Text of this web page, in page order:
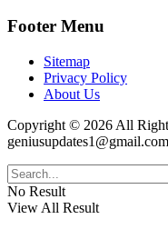
Footer Menu
Sitemap
Privacy Policy
About Us
Copyright © 2026 All
geniusupdates1@gmail.com
No Result
View All Result